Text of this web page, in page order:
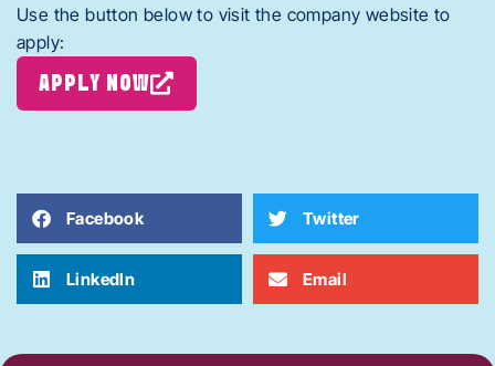
Use the button below to visit the company website to
apply:
APPLY NOW
Facebook Twitter
LinkedIn Email